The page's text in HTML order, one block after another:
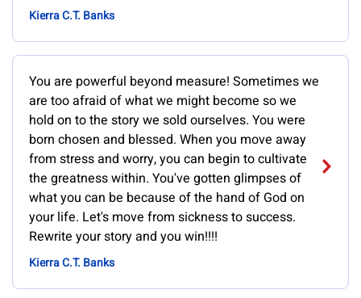
Kierra C.T. Banks
You are powerful beyond measure! Sometimes we
are too afraid of what we might become so we
hold on to the story we sold ourselves. You were
born chosen and blessed. When you move away
from stress and worry, you can begin to cultivate
the greatness within. You've gotten glimpses of
what you can be because of the hand of God on
your life. Let's move from sickness to success.
Rewrite your story and you win!!!!
Kierra C.T. Banks